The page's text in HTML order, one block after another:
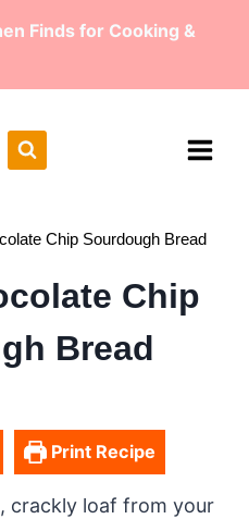
Finds for Cooking &
Chip Sourdough Bread
Chip
Bread
Print Recipe
crackly loaf from your